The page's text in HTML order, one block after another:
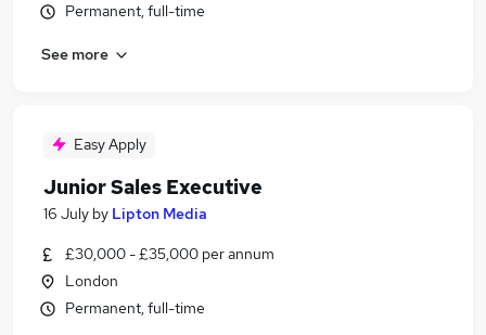
Permanent, full-time
See more
Easy Apply
Junior Sales Executive
16 July by Lipton Media
£30,000 - £35,000 per annum
London
Permanent, full-time